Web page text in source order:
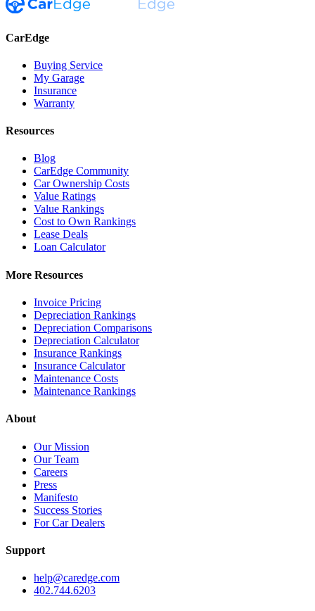
CarEdge
Buying Service
My Garage
Insurance
Warranty
Resources
Blog
CarEdge Community
Car Ownership Costs
Value Ratings
Value Rankings
Cost to Own Rankings
Lease Deals
Loan Calculator
More Resources
Invoice Pricing
Depreciation Rankings
Depreciation Comparisons
Depreciation Calculator
Insurance Rankings
Insurance Calculator
Maintenance Costs
Maintenance Rankings
About
Our Mission
Our Team
Careers
Press
Manifesto
Success Stories
For Car Dealers
Support
help@caredge.com
402.744.6203